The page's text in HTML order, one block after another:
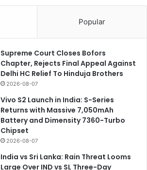
Popular
Supreme Court Closes Bofors
Chapter, Rejects Final Appeal Against
Delhi HC Relief To Hinduja Brothers
2026-08-07
Vivo S2 Launch in India: S-Series
Returns with Massive 7,050mAh
Battery and Dimensity 7360-Turbo
Chipset
2026-08-07
India vs Sri Lanka: Rain Threat Looms
Large Over IND vs SL Three-Day